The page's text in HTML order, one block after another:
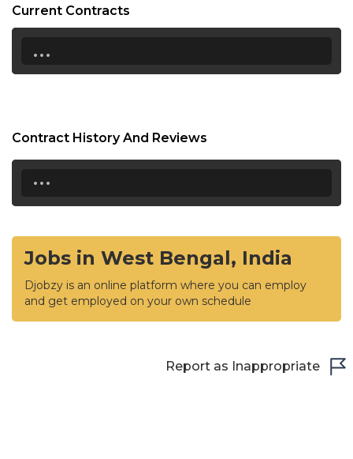
Current Contracts
...
Contract History And Reviews
...
Jobs in West Bengal, India
Djobzy is an online platform where you can employ
and get employed on your own schedule
Report as Inappropriate